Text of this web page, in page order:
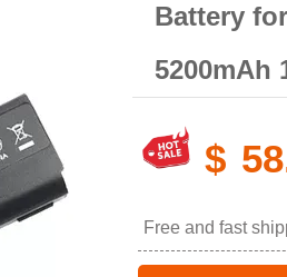
Battery
5200mAh
$
Free and fast